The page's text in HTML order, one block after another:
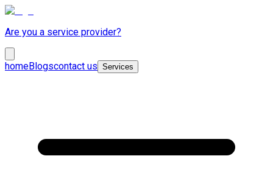
Are you a service provider?
homeBlogscontact us Services